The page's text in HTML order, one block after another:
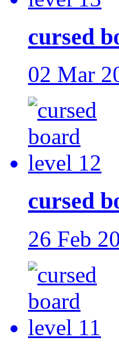
cursed
02 Mar
cursed
26 Feb